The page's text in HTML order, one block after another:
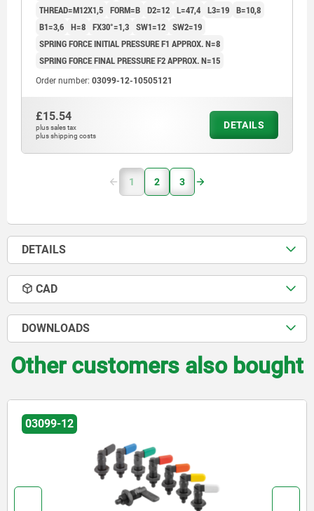
THREAD=M12X1,5 FORM=B D2=12 L=47,4 L3=19 B=10,8
B1=3,6 H=8 FX30°=1,3 SW1=12 SW2=19
SPRING FORCE INITIAL PRESSURE F1 APPROX. N=8
SPRING FORCE FINAL PRESSURE F2 APPROX. N=15
Order number: 03099-12-10505121
£15.54
plus sales tax
plus shipping costs
DETAILS
1 2 3
DETAILS
CAD
DOWNLOADS
Other customers also bought